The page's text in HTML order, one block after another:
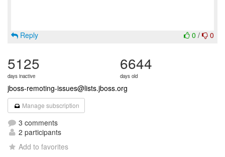
0 / 0
Reply
5125
days inactive
6644
days old
jboss-remoting-issues@lists.jboss.org
Manage subscription
3 comments
2 participants
Add to favorites